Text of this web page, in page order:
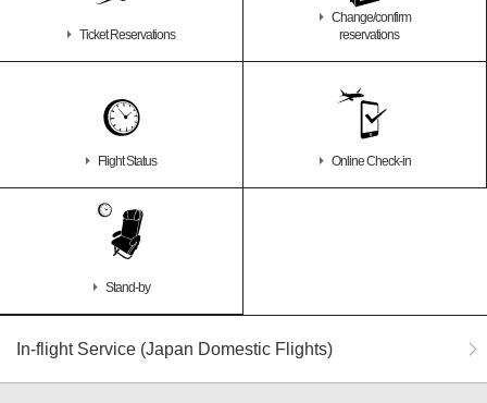
In-flight Service (Japan Domestic Flights)
Ticket Reservations
Change/confirm
reservations
Flight Status Online Check-in
Stand-by